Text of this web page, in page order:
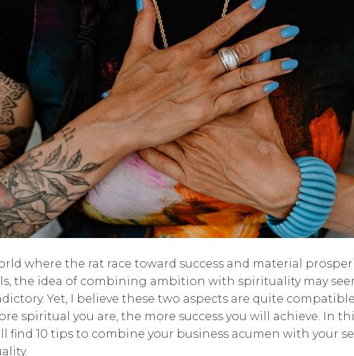
where the rat race toward success and material
the idea of combining ambition with spirituality may
Yet, I believe these two aspects are quite
spiritual you are, the more success you will achieve. In
find 10 tips to combine your business acumen with your